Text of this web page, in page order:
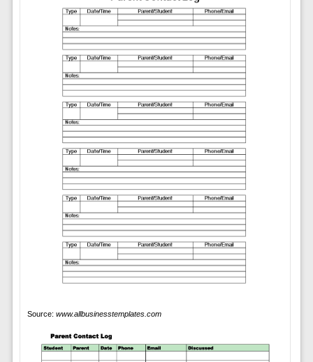
Source: www.allbusinesstemplates.com